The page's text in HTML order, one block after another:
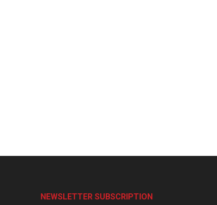
NEWSLETTER SUBSCRIPTION